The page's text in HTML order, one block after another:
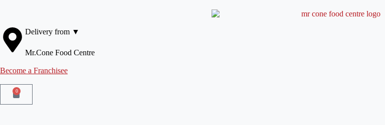
Delivery from ▼
Mr.Cone Food Centre
Become a Franchisee
0